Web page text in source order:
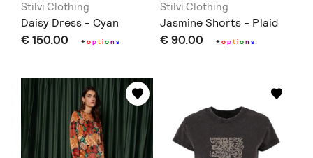
Stilvi Clothing
Daisy Dress - Cyan
€ 150.00 +option s
Stilvi Clothing
Jasmine Shorts - Plaid
€ 90.00 +option s